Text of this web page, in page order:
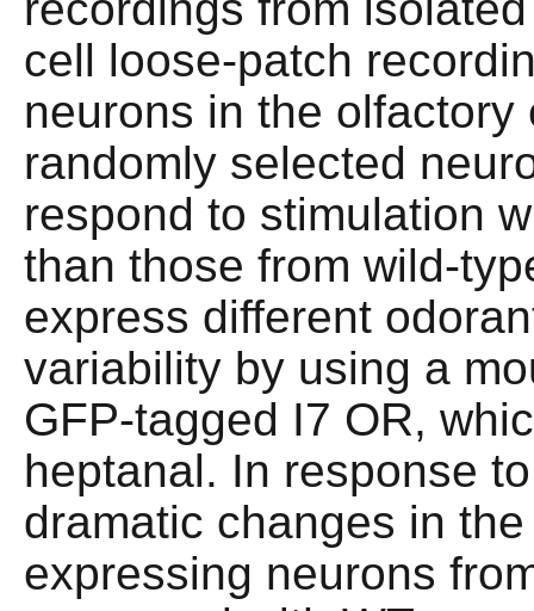
cell loose-patch
neurons in the
randomly selected
respond to stimulation
than those from wild-
express different
variability by using a
GFP-tagged I7 OR,
heptanal. In response
dramatic changes in
expressing neurons